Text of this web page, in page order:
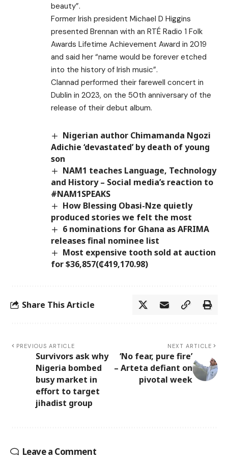
beauty”.
Former Irish president Michael D Higgins
presented Brennan with an RTÉ Radio 1 Folk
Awards Lifetime Achievement Award in 2019
and said her “name would be forever etched
into the history of Irish music”.
Clannad performed their farewell concert in
Dublin in 2023, on the 50th anniversary of the
release of their debut album.
Nigerian author Chimamanda Ngozi
Adichie ‘devastated’ by death of young
son
NAM1 teaches Language, Technology
and History – Social media’s reaction to
#NAM1SPEAKS
How Blessing Obasi-Nze quietly
produced stories we felt the most
6 nominations for Ghana as AFRIMA
releases final nominee list
Most expensive tooth sold at auction
for $36,857(₵419,170.98)
Share This Article
PREVIOUS ARTICLE
Survivors ask why
Nigeria bombed
busy market in
effort to target
jihadist group
NEXT ARTICLE
‘No fear, pure fire’
– Arteta defiant on
pivotal week
Leave a Comment